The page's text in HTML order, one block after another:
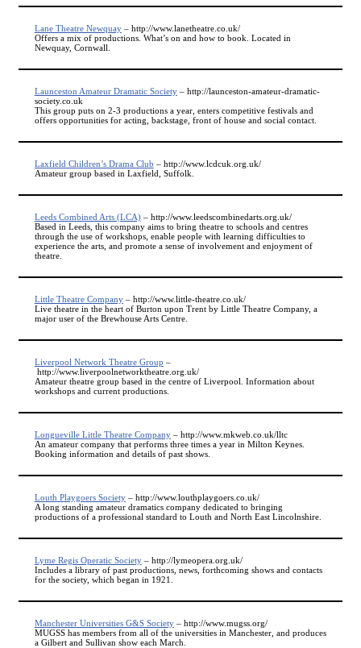
Lane Theatre Newquay– http://www.lanetheatre.co.uk/
Offers a mix of productions. What’s on and how to book. Located in
Newquay, Cornwall.
Launceston Amateur Dramatic Society– http://launceston-amateur-dramatic-
society.co.uk
This group puts on 2-3 productions a year, enters competitive festivals and
offers opportunities for acting, backstage, front of house and social contact.
Laxfield Children’s Drama Club – http://www.lcdcuk.org.uk/
Amateur group based in Laxfield, Suffolk.
Leeds Combined Arts (LCA)– http://www.leedscombinedarts.org.uk/
Based in Leeds, this company aims to bring theatre to schools and centres
through the use of workshops, enable people with learning difficulties to
experience the arts, and promote a sense of involvement and enjoyment of
theatre.
Little Theatre Company– http://www.little-theatre.co.uk/
Live theatre in the heart of Burton upon Trent by Little Theatre Company, a
major user of the Brewhouse Arts Centre.
Liverpool Network Theatre Group –
http://www.liverpoolnetworktheatre.org.uk/
Amateur theatre group based in the centre of Liverpool. Information about
workshops and current productions.
Longueville Little Theatre Company– http://www.mkweb.co.uk/lltc
An amateur company that performs three times a year in Milton Keynes.
Booking information and details of past shows.
Louth Playgoers Society– http://www.louthplaygoers.co.uk/
A long standing amateur dramatics company dedicated to bringing
productions of a professional standard to Louth and North East Lincolnshire.
Lyme Regis Operatic Society– http://lymeopera.org.uk/
Includes a library of past productions, news, forthcoming shows and contacts
for the society, which began in 1921.
Manchester Universities G&S Society– http://www.mugss.org/
MUGSS has members from all of the universities in Manchester, and produces
a Gilbert and Sullivan show each March.